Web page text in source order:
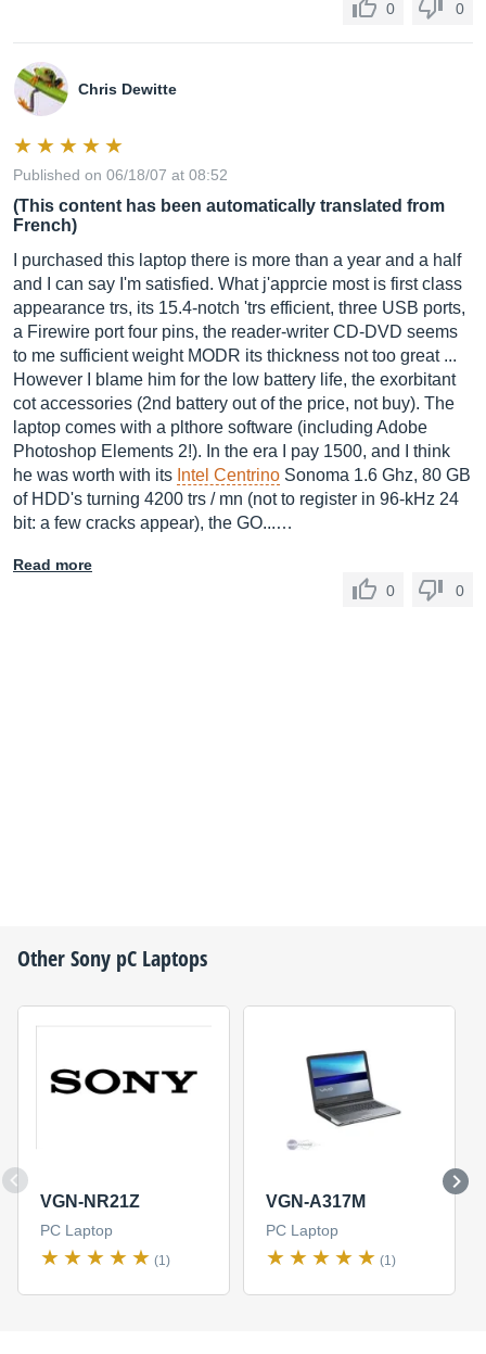
0 0
Chris Dewitte
Published on 06/18/07 at 08:52
(This content has been automatically translated from
French)
I purchased this laptop there is more than a year and a half
and I can say I'm satisfied. What j'apprcie most is first class
appearance trs, its 15.4-notch 'trs efficient, three USB ports,
a Firewire port four pins, the reader-writer CD-DVD seems
to me sufficient weight MODR its thickness not too great ...
However I blame him for the low battery life, the exorbitant
cot accessories (2nd battery out of the price, not buy). The
laptop comes with a plthore software (including Adobe
Photoshop Elements 2!). In the era I pay 1500, and I think
he was worth with its Intel Centrino Sonoma 1.6 Ghz, 80 GB
of HDD's turning 4200 trs / mn (not to register in 96-kHz 24
bit: a few cracks appear), the GO...…
Read more
0
0
OtherSony pC Laptops
VGN-NR21Z
PC Laptop
(1)
VGN-A317M
PC Laptop
(1)